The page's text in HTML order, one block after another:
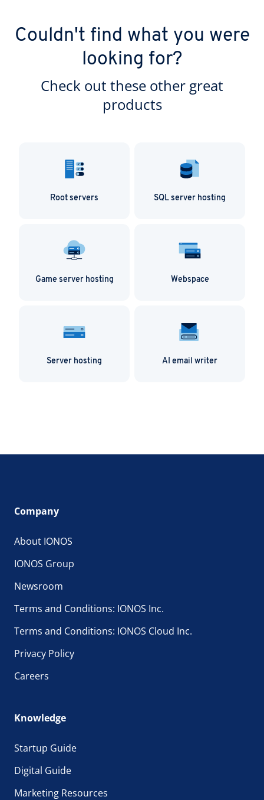
Couldn't find what you were
looking for?
Check out these other great
products
Root servers SQL server hosting
Game server hosting Webspace
Server hosting AI email writer
Company
About IONOS
IONOS Group
Newsroom
Terms and Conditions: IONOS Inc.
Terms and Conditions: IONOS Cloud Inc.
Privacy Policy
Careers
Knowledge
Startup Guide
Digital Guide
Marketing Resources